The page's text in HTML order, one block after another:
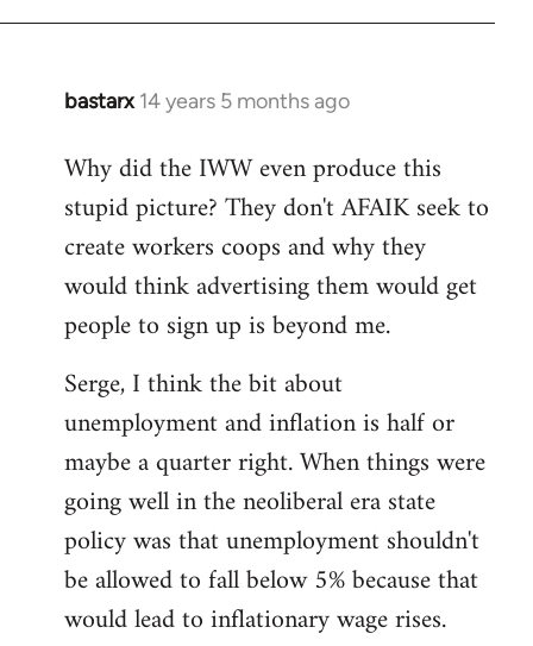
bastarx 14 years 5 months ago
In
to
Welcome
libcom.org
Why did the IWW even produce this
stupid picture? They don't AFAIK seek to
create workers coops and why they
would think advertising them would get
people to sign up is beyond me.
Serge, I think the bit about
unemployment and inflation is half or
maybe a quarter right. When things were
going well in the neoliberal era state
policy was that unemployment shouldn't
be allowed to fall below 5% because that
would lead to inflationary wage rises.